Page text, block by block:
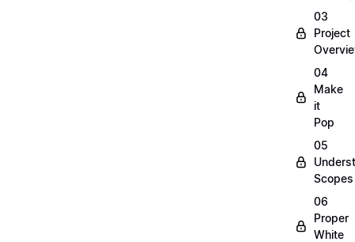
03
Project
04
Make
it
Pop
05
Scopes
06
Proper
White